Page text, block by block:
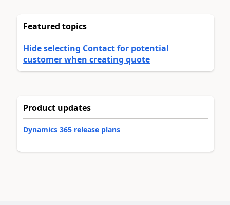
Featured topics
Hide selecting Contact for potential
customer when creating quote
Product updates
Dynamics 365 release plans